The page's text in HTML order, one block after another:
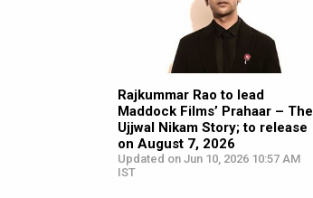
Rajkummar Rao to lead
Maddock Films’ Prahaar – The
Ujjwal Nikam Story; to release
on August 7, 2026
Updated on Jun 10, 2026 10:57 AM
IST